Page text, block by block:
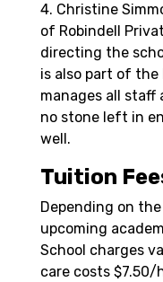
4. Christine
of Robindell
directing the
is also part of the
manages all staff
no stone left in
well.
Tuition
Depending on
upcoming
School charges
care costs $7.50/